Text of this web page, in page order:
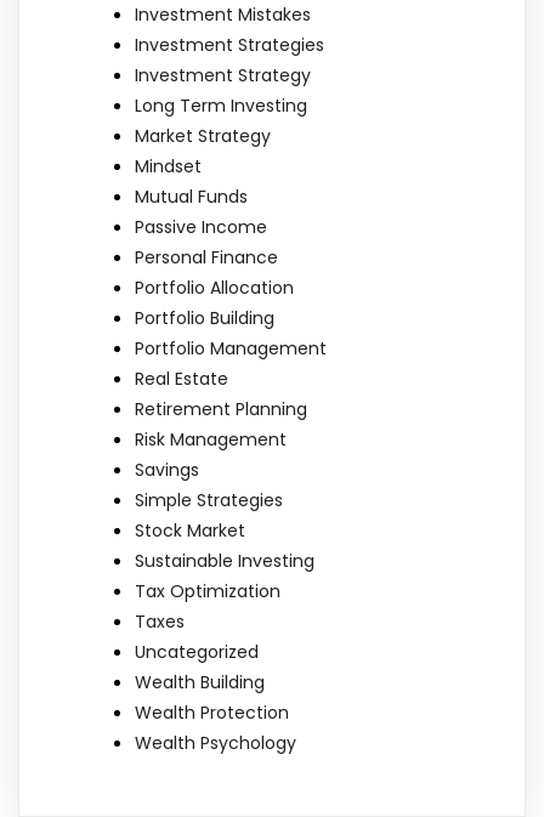
Investment Mistakes
Investment Strategies
Investment Strategy
Long Term Investing
Market Strategy
Mindset
Mutual Funds
Passive Income
Personal Finance
Portfolio Allocation
Portfolio Building
Portfolio Management
Real Estate
Retirement Planning
Risk Management
Savings
Simple Strategies
Stock Market
Sustainable Investing
Tax Optimization
Taxes
Uncategorized
Wealth Building
Wealth Protection
Wealth Psychology